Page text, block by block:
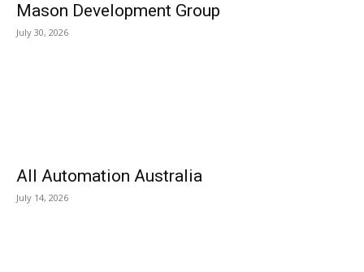
Mason Development Group
July 30, 2026
All Automation Australia
July 14, 2026